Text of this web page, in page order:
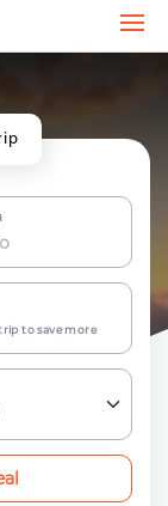
to save more